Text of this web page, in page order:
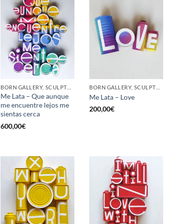
BORN GALLERY, SCULPTURE, UPCYCLE
Me Lata – Que aunque
me encuentre lejos me
sientas cerca
600,00€
BORN GALLERY, SCULPTURE, UPCYCLE
Me Lata – Love
200,00€